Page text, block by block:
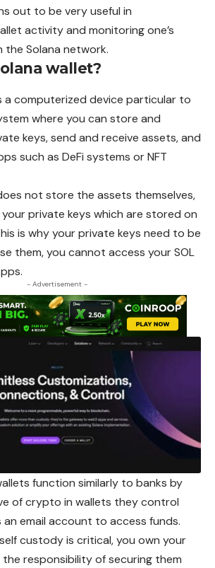
out to be very useful in
activity and monitoring one’s
Solana network.
wallet?
a computerized device particular to
where you can store and
keys, send and receive assets, and
such as DeFi systems or NFT
not store the assets themselves,
private keys which are stored on
is why your private keys need to be
them, you cannot access your SOL
- Advertisement -
function similarly to banks by
of crypto in wallets they control
an email account to access funds.
custody is critical, you own your
responsibility of securing them